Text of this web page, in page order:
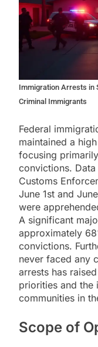
Immigration Arrests in
Criminal Immigrants
Federal
maintained a
focusing
convictions.
Customs
June 1st and
were
A significant
approximately
convictions.
never faced any
arrests has
priorities and the
communities in
Scope of